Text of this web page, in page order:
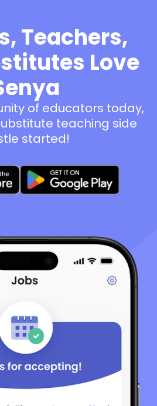
Teachers,
Love
of educators today,
teaching side
started!